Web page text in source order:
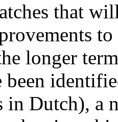
that
longer
been
in Dutch), a